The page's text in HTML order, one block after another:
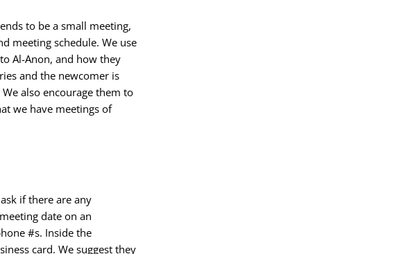
to be a small meeting,
meeting schedule. We use
Al-Anon, and how they
and the newcomer is
also encourage them to
we have meetings of
if there are any
date on an
#s. Inside the
card. We suggest they